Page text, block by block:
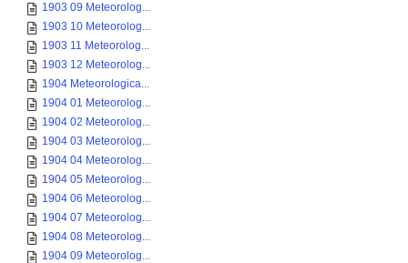
1903 09 Meteorolog...
1903 10 Meteorolog...
1903 11 Meteorolog...
1903 12 Meteorolog...
1904 Meteorologica...
1904 01 Meteorolog...
1904 02 Meteorolog...
1904 03 Meteorolog...
1904 04 Meteorolog...
1904 05 Meteorolog...
1904 06 Meteorolog...
1904 07 Meteorolog...
1904 08 Meteorolog...
1904 09 Meteorolog...